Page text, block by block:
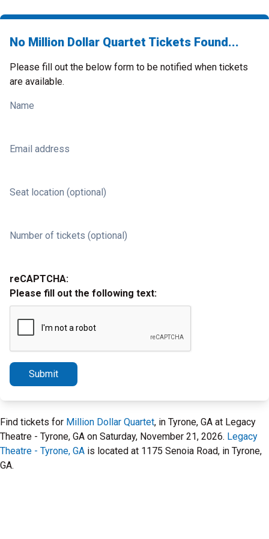
No Million Dollar Quartet Tickets Found...
Please fill out the below form to be notified when tickets
are available.
Name
Email address
Seat location (optional)
Number of tickets (optional)
reCAPTCHA:
Please fill out the following text:
Submit
Find tickets for Million Dollar Quartet, in Tyrone, GA at Legacy
Theatre - Tyrone, GA on Saturday, November 21, 2026. Legacy
Theatre - Tyrone, GA is located at 1175 Senoia Road, in Tyrone,
GA.